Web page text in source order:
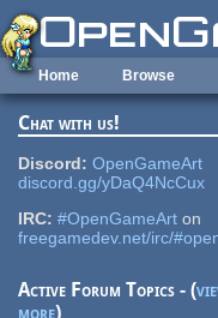
Skip to main content
Home Browse
Chat with us!
Discord: OpenGameArt
discord.gg/yDaQ4NcCux
IRC: #OpenGameArt on
freegamedev.net/irc/
Active Forum Topics - (
more)